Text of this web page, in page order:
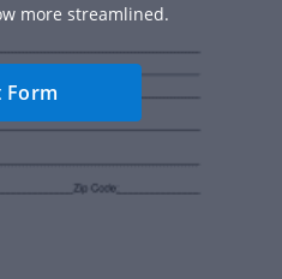
more streamlined.
Form